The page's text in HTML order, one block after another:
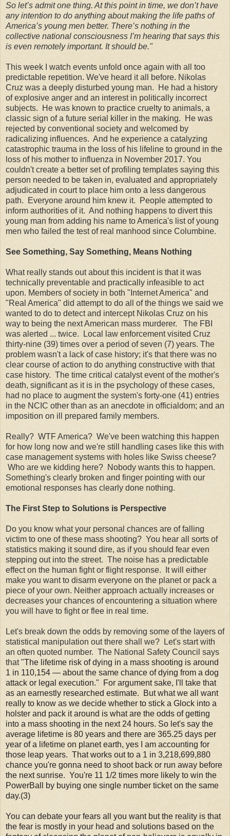
So let’s admit one thing. At this point in time, we don’t have
any intention to do anything about making the life paths of
America’s young men better. There’s nothing in the
collective national consciousness I’m hearing that says this
is even remotely important. It should be."
This week I watch events unfold once again with all too
predictable repetition. We've heard it all before. Nikolas
Cruz was a deeply disturbed young man. He had a history
of explosive anger and an interest in politically incorrect
subjects. He was known to practice cruelty to animals, a
classic sign of a future serial killer in the making. He was
rejected by conventional society and welcomed by
radicalizing influences. And he experience a catalyzing
catastrophic trauma in the loss of his lifeline to ground in the
loss of his mother to influenza in November 2017. You
couldn't create a better set of profiling templates saying this
person needed to be taken in, evaluated and appropriately
adjudicated in court to place him onto a less dangerous
path. Everyone around him knew it. People attempted to
inform authorities of it. And nothing happens to divert this
young man from adding his name to America's list of young
men who failed the test of real manhood since Columbine.
See Something, Say Something, Means Nothing
What really stands out about this incident is that it was
technically preventable and practically infeasible to act
upon. Members of society in both "Internet America" and
"Real America" did attempt to do all of the things we said we
wanted to do to detect and intercept Nikolas Cruz on his
way to being the next American mass murderer. The FBI
was alerted ... twice. Local law enforcement visited Cruz
thirty-nine (39) times over a period of seven (7) years. The
problem wasn't a lack of case history; it's that there was no
clear course of action to do anything constructive with that
case history. The time critical catalyst event of the mother's
death, significant as it is in the psychology of these cases,
had no place to augment the system's forty-one (41) entries
in the NCIC other than as an anecdote in officialdom; and an
imposition on ill prepared family members.
Really? WTF America? We've been watching this happen
for how long now and we're still handling cases like this with
case management systems with holes like Swiss cheese?
Who are we kidding here? Nobody wants this to happen.
Something's clearly broken and finger pointing with our
emotional responses has clearly done nothing.
The First Step to Solutions is Perspective
Do you know what your personal chances are of falling
victim to one of these mass shooting? You hear all sorts of
statistics making it sound dire, as if you should fear even
stepping out into the street. The noise has a predictable
effect on the human fight or flight response. It will either
make you want to disarm everyone on the planet or pack a
piece of your own. Neither approach actually increases or
decreases your chances of encountering a situation where
you will have to fight or flee in real time.
Let's break down the odds by removing some of the layers of
statistical manipulation out there shall we? Let's start with
an often quoted number. The National Safety Council says
that "The lifetime risk of dying in a mass shooting is around
1 in 110,154 — about the same chance of dying from a dog
attack or legal execution." For argument sake, I'll take that
as an earnestly researched estimate. But what we all want
really to know as we decide whether to stick a Glock into a
holster and pack it around is what are the odds of getting
into a mass shooting in the next 24 hours. So let's say the
average lifetime is 80 years and there are 365.25 days per
year of a lifetime on planet earth, yes I am accounting for
those leap years. That works out to a 1 in 3,218,699,880
chance you're gonna need to shoot back or run away before
the next sunrise. You're 11 1/2 times more likely to win the
PowerBall by buying one single number ticket on the same
day.(3)
You can debate your fears all you want but the reality is that
the fear is mostly in your head and solutions based on the